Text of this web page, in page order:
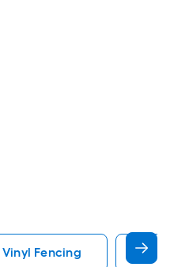
Fencing Fence